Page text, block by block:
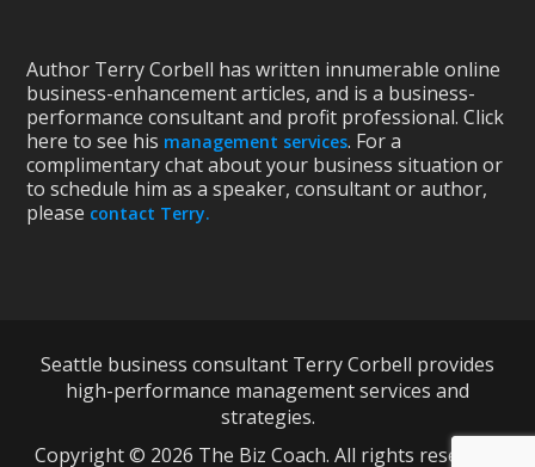
Author Terry Corbell has written innumerable online
business-enhancement articles, and is a business-
performance consultant and profit professional. Click
here to see his management services. For a
complimentary chat about your business situation or
to schedule him as a speaker, consultant or author,
please contact Terry.
Seattle business consultant Terry Corbell provides
high-performance management services and
strategies.
Copyright © 2026 The Biz Coach. All rights reserved.